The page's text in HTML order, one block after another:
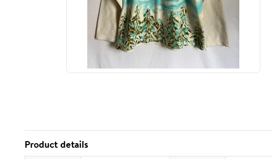
Product details